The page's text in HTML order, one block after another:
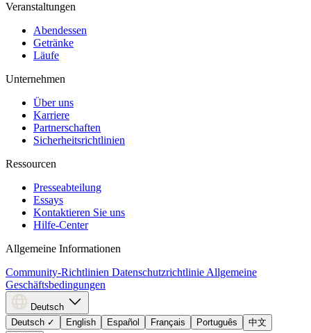
Veranstaltungen
Abendessen
Getränke
Läufe
Unternehmen
Über uns
Karriere
Partnerschaften
Sicherheitsrichtlinien
Ressourcen
Presseabteilung
Essays
Kontaktieren Sie uns
Hilfe-Center
Allgemeine Informationen
Community-Richtlinien DatenschutzrichtlinieAllgemeine
Geschäftsbedingungen
Deutsch
Deutsch ✓ English Español Français Português
中文